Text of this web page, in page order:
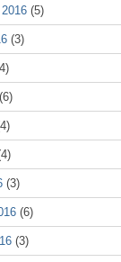
(5)
(3)
(6)
(3)
(6)
(3)